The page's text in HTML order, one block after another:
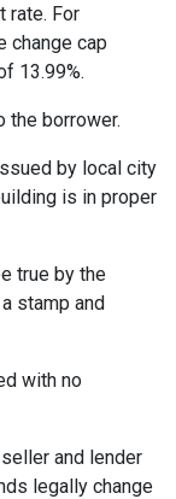
rate. For
change cap
13.99%.
the borrower.
by local city
is in proper
true by the
stamp and
with no
and lender
legally change